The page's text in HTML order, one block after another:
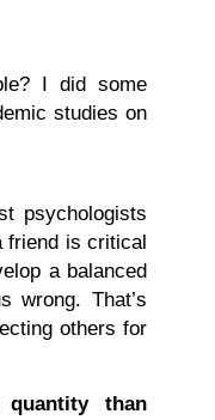
I did some
studies on
psychologists
friend is critical
a balanced
wrong. That’s
others for
than